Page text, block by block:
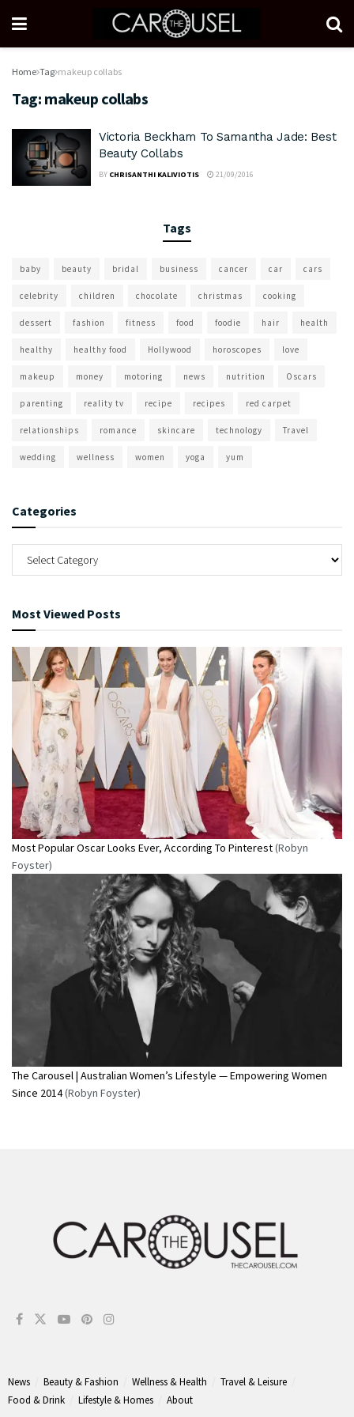
Home Tag makeup collabs
Tag: makeup collabs
Victoria Beckham To Samantha Jade: Best
Beauty Collabs
BY CHRISANTHI KALIVIOTIS 21/09/2016
Tags
baby beauty bridal business cancer car cars
celebrity children chocolate christmas cooking
dessert fashion fitness food foodie hair health
healthy healthy food Hollywood horoscopes love
makeup money motoring news nutrition Oscars
parenting reality tv recipe recipes red carpet
relationships romance skincare technology Travel
wedding wellness women yoga yum
Categories
Most Viewed Posts
Most Popular Oscar Looks Ever, According To Pinterest(Robyn
Foyster)
The Carousel | Australian Women’s Lifestyle — Empowering Women
Since 2014(Robyn Foyster)
News Beauty & Fashion Wellness & Health
Travel & Leisure
Food & Drink
Lifestyle & Homes About